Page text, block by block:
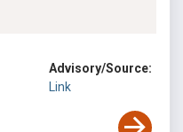
Advisory/Source:
Link